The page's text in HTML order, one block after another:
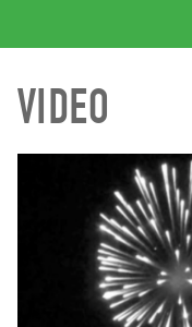
CATALOGUE
Search
Acquisitions
VIDEO